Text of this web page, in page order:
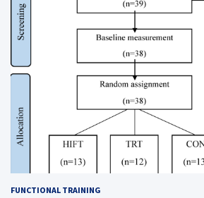
FUNCTIONAL TRAINING